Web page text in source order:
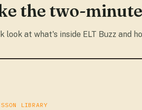
the two-
look at what's inside ELT Buzz and
LIBRARY